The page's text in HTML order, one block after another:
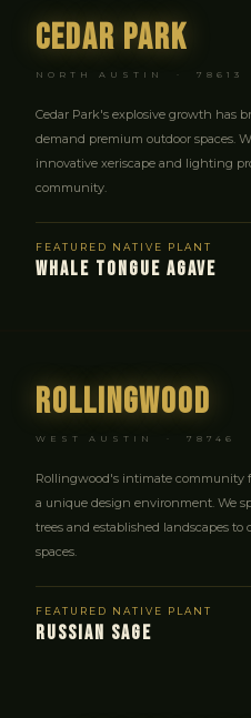
Cedar Park
NORTH AUSTIN · 78613
Cedar Park's explosive growth has
demand premium outdoor spaces.
innovative xeriscape and lighting
community.
FEATURED NATIVE PLANT
WHALE TONGUE AGAVE
Rollingwood
WEST AUSTIN · 78746
Rollingwood's intimate community
a unique design environment. We
trees and established landscapes to
spaces.
FEATURED NATIVE PLANT
RUSSIAN SAGE